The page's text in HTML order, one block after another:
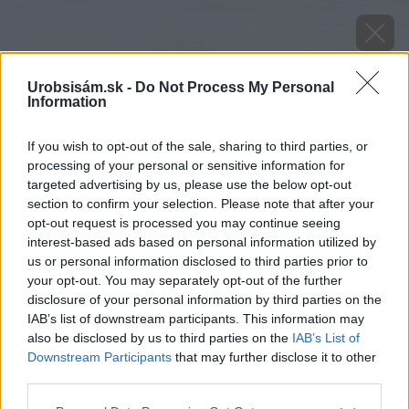
Urobsisám.sk - Do Not Process My Personal
Information
If you wish to opt-out of the sale, sharing to third parties, or
processing of your personal or sensitive information for
targeted advertising by us, please use the below opt-out
section to confirm your selection. Please note that after your
opt-out request is processed you may continue seeing
interest-based ads based on personal information utilized by
us or personal information disclosed to third parties prior to
your opt-out. You may separately opt-out of the further
disclosure of your personal information by third parties on the
IAB’s list of downstream participants. This information may
also be disclosed by us to third parties on the IAB’s List of
Downstream Participants that may further disclose it to other